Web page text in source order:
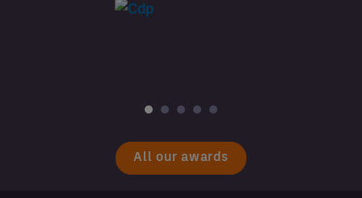
All our awards